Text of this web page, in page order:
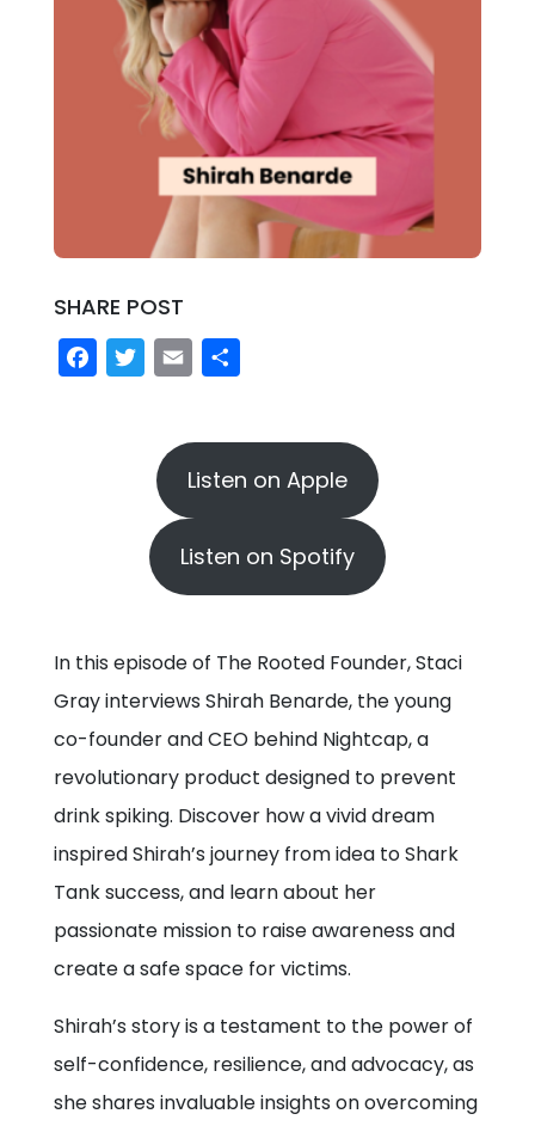
SHARE POST
Facebook
Twitter
Email
Listen on Apple
Listen on Spotify
In this episode of The Rooted Founder, Staci
Gray interviews Shirah Benarde, the young
co-founder and CEO behind Nightcap, a
revolutionary product designed to prevent
drink spiking. Discover how a vivid dream
inspired Shirah’s journey from idea to Shark
Tank success, and learn about her
passionate mission to raise awareness and
create a safe space for victims.
Shirah’s story is a testament to the power of
self-confidence, resilience, and advocacy, as
she shares invaluable insights on overcoming